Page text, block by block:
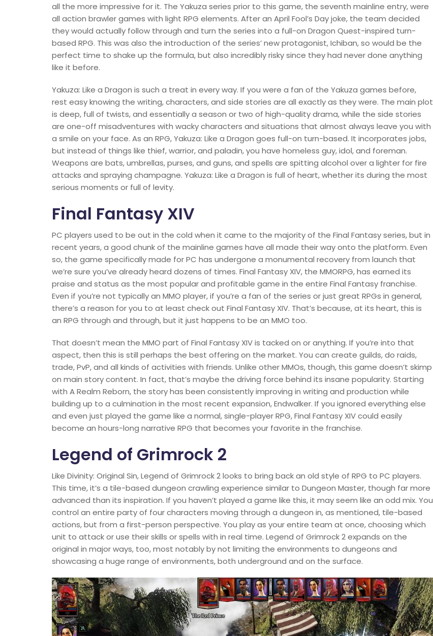
all the more impressive for it. The Yakuza series prior to this game, the seventh mainline entry, were
all action brawler games with light RPG elements. After an April Fool’s Day joke, the team decided
they would actually follow through and turn the series into a full-on Dragon Quest-inspired turn-
based RPG. This was also the introduction of the series’ new protagonist, Ichiban, so would be the
perfect time to shake up the formula, but also incredibly risky since they had never done anything
like it before.
Yakuza: Like a Dragon is such a treat in every way. If you were a fan of the Yakuza games before,
rest easy knowing the writing, characters, and side stories are all exactly as they were. The main plot
is deep, full of twists, and essentially a season or two of high-quality drama, while the side stories
are one-off misadventures with wacky characters and situations that almost always leave you with
a smile on your face. As an RPG, Yakuza: Like a Dragon goes full-on turn-based. It incorporates jobs,
but instead of things like thief, warrior, and paladin, you have homeless guy, idol, and foreman.
Weapons are bats, umbrellas, purses, and guns, and spells are spitting alcohol over a lighter for fire
attacks and spraying champagne. Yakuza: Like a Dragon is full of heart, whether its during the most
serious moments or full of levity.
Final Fantasy XIV
PC players used to be out in the cold when it came to the majority of the Final Fantasy series, but in
recent years, a good chunk of the mainline games have all made their way onto the platform. Even
so, the game specifically made for PC has undergone a monumental recovery from launch that
we’re sure you’ve already heard dozens of times. Final Fantasy XIV, the MMORPG, has earned its
praise and status as the most popular and profitable game in the entire Final Fantasy franchise.
Even if you’re not typically an MMO player, if you’re a fan of the series or just great RPGs in general,
there’s a reason for you to at least check out Final Fantasy XIV. That’s because, at its heart, this is
an RPG through and through, but it just happens to be an MMO too.
That doesn’t mean the MMO part of Final Fantasy XIV is tacked on or anything. If you’re into that
aspect, then this is still perhaps the best offering on the market. You can create guilds, do raids,
trade, PvP, and all kinds of activities with friends. Unlike other MMOs, though, this game doesn’t skimp
on main story content. In fact, that’s maybe the driving force behind its insane popularity. Starting
with A Realm Reborn, the story has been consistently improving in writing and production while
building up to a culmination in the most recent expansion, Endwalker. If you ignored everything else
and even just played the game like a normal, single-player RPG, Final Fantasy XIV could easily
become an hours-long narrative RPG that becomes your favorite in the franchise.
Legend of Grimrock 2
Like Divinity: Original Sin, Legend of Grimrock 2 looks to bring back an old style of RPG to PC players.
This time, it’s a tile-based dungeon crawling experience similar to Dungeon Master, though far more
advanced than its inspiration. If you haven’t played a game like this, it may seem like an odd mix. You
control an entire party of four characters moving through a dungeon in, as mentioned, tile-based
actions, but from a first-person perspective. You play as your entire team at once, choosing which
unit to attack or use their skills or spells with in real time. Legend of Grimrock 2 expands on the
original in major ways, too, most notably by not limiting the environments to dungeons and
showcasing a huge range of environments, both underground and on the surface.